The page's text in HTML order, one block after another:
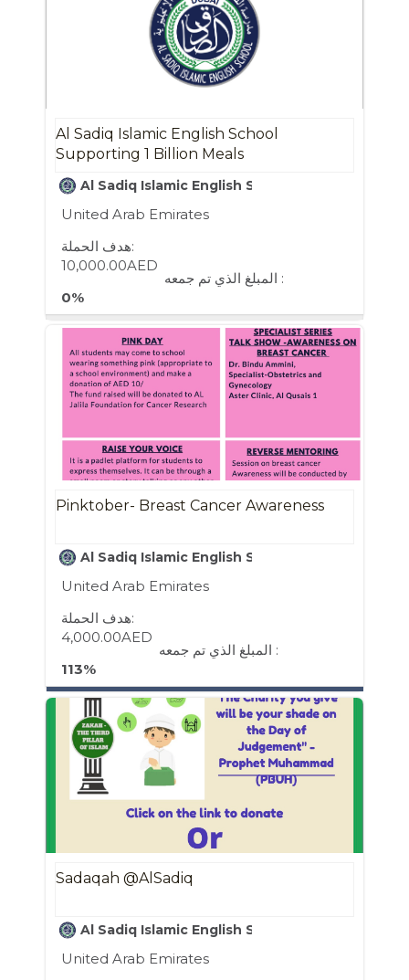
Al Sadiq Islamic English School
Supporting 1 Billion Meals
Al Sadiq Islamic English School
United Arab Emirates
هدف الحملة:
10,000.00AED
المبلغ الذي تم جمعه :
0%
Pinktober- Breast Cancer Awareness
Al Sadiq Islamic English School
United Arab Emirates
هدف الحملة:
4,000.00AED
المبلغ الذي تم جمعه :
113%
Sadaqah @AlSadiq
Al Sadiq Islamic English School
United Arab Emirates